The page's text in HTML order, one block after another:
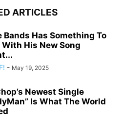
ARTICLES
Bands Has Something To
With His New Song
- May 19, 2025
Newest Single
Is What The World